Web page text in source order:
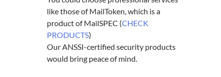
like those of MailToken, which is a
product of MailSPEC (CHECK
PRODUCTS)
Our ANSSI-certified security products
would bring peace of mind.